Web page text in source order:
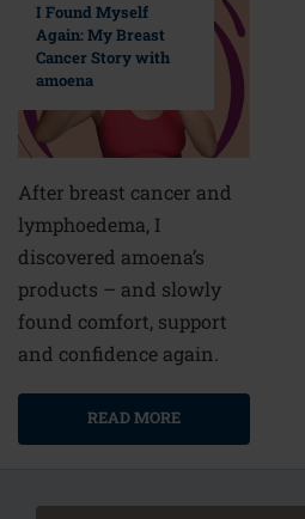
I Found Myself
Again: My Breast
Cancer Story with
amoena
After breast cancer and
lymphoedema, I
discovered amoena’s
products – and slowly
found comfort, support
and confidence again.
READ MORE